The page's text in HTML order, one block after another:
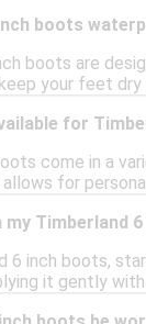
boots
boots are
your feet
for
come in a
allows for
my Timberland
6 inch boots,
it gently